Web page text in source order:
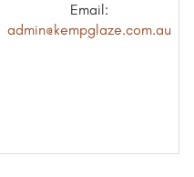
Email:
admin@kempglaze.com.au